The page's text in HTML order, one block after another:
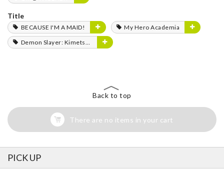
Title
BECAUSE I'M A MAID!
My Hero Academia
Demon Slayer: Kimetsu no Yaiba
Back to top
There are no items in your cart
PICK UP